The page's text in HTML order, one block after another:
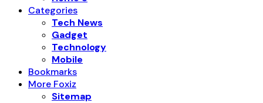
Categories
Tech News
Gadget
Technology
Mobile
Bookmarks
More Foxiz
Sitemap